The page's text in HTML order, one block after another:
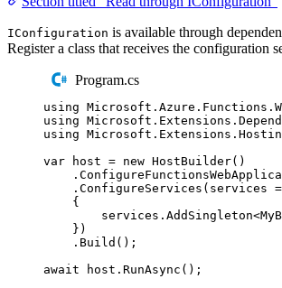
IConfiguration is available through
Register a class that receives the configuration
Program.cs
using Microsoft . Azure . Functions .
using Microsoft . Extensions .
using Microsoft . Extensions .
var host = new HostBuilder()
.
. ConfigureServices ( services
{
services . AddSingleton<
})
. Build ();
await
host . RunAsync ();